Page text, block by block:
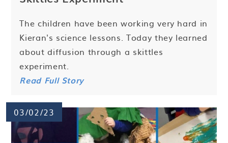
The children have been working very hard in
Kieran's science lessons. Today they learned
about diffusion through a skittles
experiment.
Read Full Story
03/02/23